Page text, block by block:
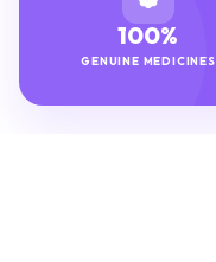
100%
GENUINE MEDICINES